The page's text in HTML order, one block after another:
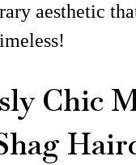
aesthetic
Chic